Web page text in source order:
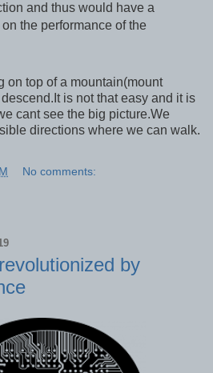
and thus would have a
the performance of the
on top of a mountain(mount
is not that easy and it is
cant see the big picture.We
directions where we can walk.
No comments:
by